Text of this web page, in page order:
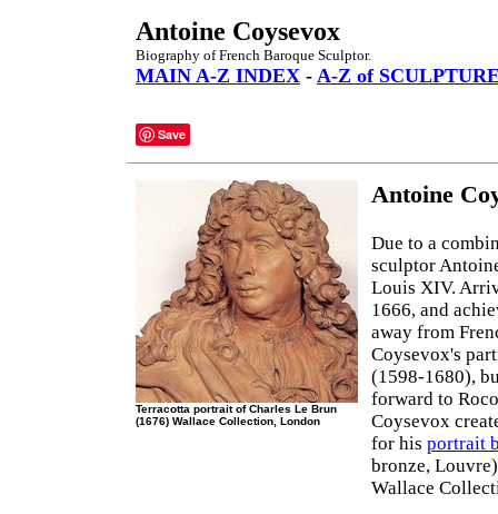
Antoine Coysevox
Biography of French Baroque Sculptor.
MAIN A-Z INDEX - A-Z of
Save
Terracotta portrait of Charles Le Brun
(1676) Wallace Collection, London
Antoine
Due to a
sculptor
Louis XIV.
1666, and
away from
Coysevox's
(1598-1680),
forward to
Coysevox
for his portrait
bronze,
Wallace